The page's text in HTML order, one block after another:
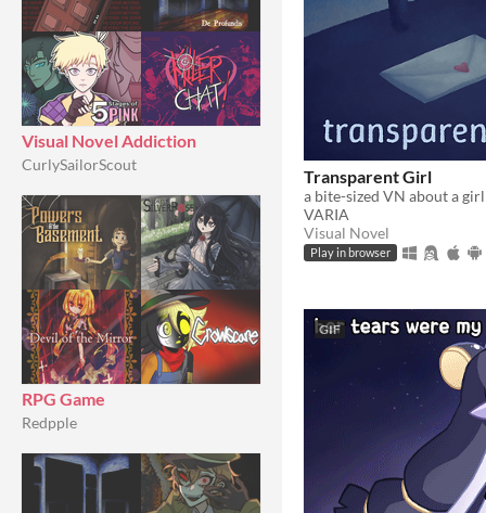
Visual Novel Addiction
CurlySailorScout
RPG Game
Redpple
Transparent Girl
VARIA
Visual Novel
Play in browser
GIF